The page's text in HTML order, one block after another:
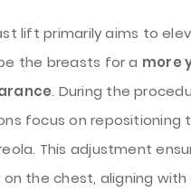
lift primarily aims to
the breasts for a more
. During the
focus on repositioning
This adjustment
on the chest, aligning